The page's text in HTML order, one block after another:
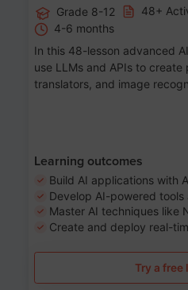
Grade 8-12 48+
4-6 months
In this 48-lesson advanced
use LLMs and APIs to create
translators, and image
Learning outcomes
Build AI applications with
Develop AI-powered tools
Master AI techniques like
Create and deploy real-
Try a free